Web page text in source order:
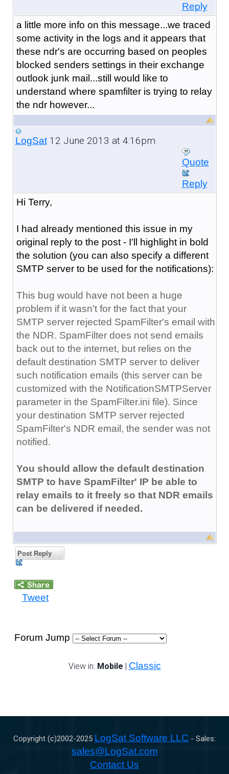
Reply
a little more info on this message...we traced
some activity in the logs and it appears that
these ndr's are occurring based on peoples
blocked senders settings in their exchange
outlook junk mail...still would like to
understand where spamfilter is trying to relay
the ndr however...
LogSat12 June 2013 at 4:16pm
Quote
Reply
Hi Terry,
I had already mentioned this issue in my
original reply to the post - I'll highlight in bold
the solution (you can also specify a different
SMTP server to be used for the notifications):
This bug would have not been a huge
problem if it wasn't for the fact that your
SMTP server rejected SpamFilter's email with
the NDR. SpamFilter does not send emails
back out to the internet, but relies on the
default destination SMTP server to deliver
such notification emails (this server can be
customized with the NotificationSMTPServer
parameter in the SpamFilter.ini file). Since
your destination SMTP server rejected
SpamFilter's NDR email, the sender was not
notified.
You should allow the default destination
SMTP to have SpamFilter' IP be able to
relay emails to it freely so that NDR emails
can be delivered if needed.
Post Reply
Tweet
Forum Jump
View in: Mobile | Classic
Copyright (c)2002-2025 LogSat Software LLC - Sales:
sales@LogSat.com
Contact Us